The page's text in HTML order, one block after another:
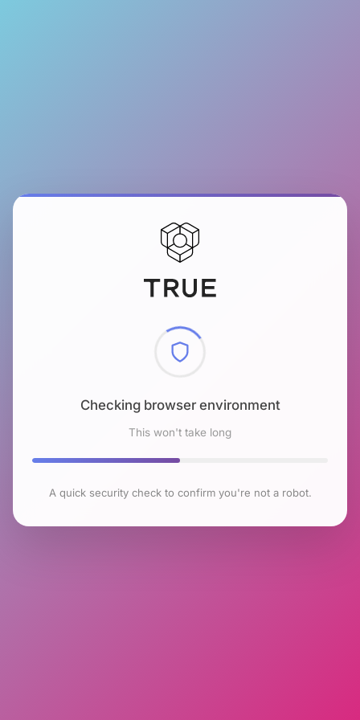
Checking browser environment
This won't take long
A quick security check to confirm you're not a robot.